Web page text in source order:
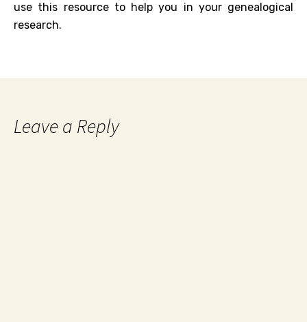
use this resource to help you in your genealogical
research.
Leave a Reply